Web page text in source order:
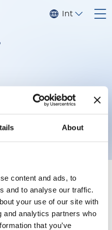
About
content and ads, to
and to analyse our traffic.
your use of our site with
and analytics partners who
that you’ve